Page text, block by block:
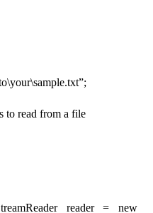
read from a file
reader = new